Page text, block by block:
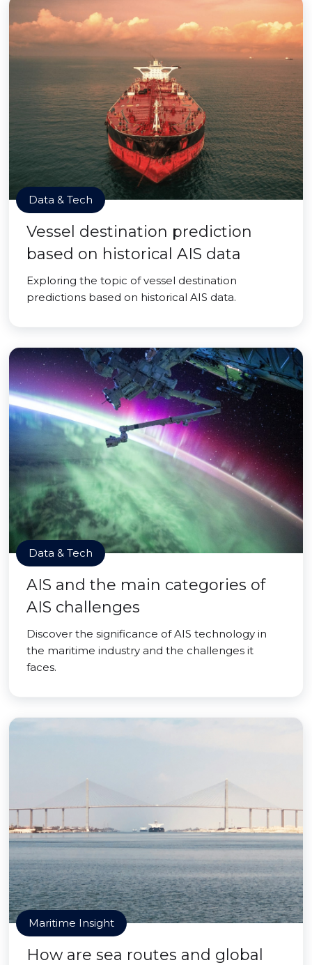
Data & Tech
Vessel destination prediction
based on historical AIS data
Exploring the topic of vessel destination
predictions based on historical AIS data.
Data & Tech
AIS and the main categories of
AIS challenges
Discover the significance of AIS technology in
the maritime industry and the challenges it
faces.
Maritime Insight
How are sea routes and global